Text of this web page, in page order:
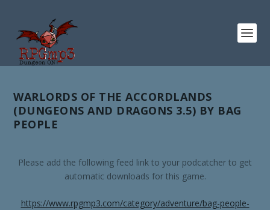
WARLORDS OF THE ACCORDLANDS
(DUNGEONS AND DRAGONS 3.5) BY BAG
PEOPLE
Please add the following feed link to your podcatcher to get
automatic downloads for this game.
https://www.rpgmp3.com/category/adventure/bag-people-